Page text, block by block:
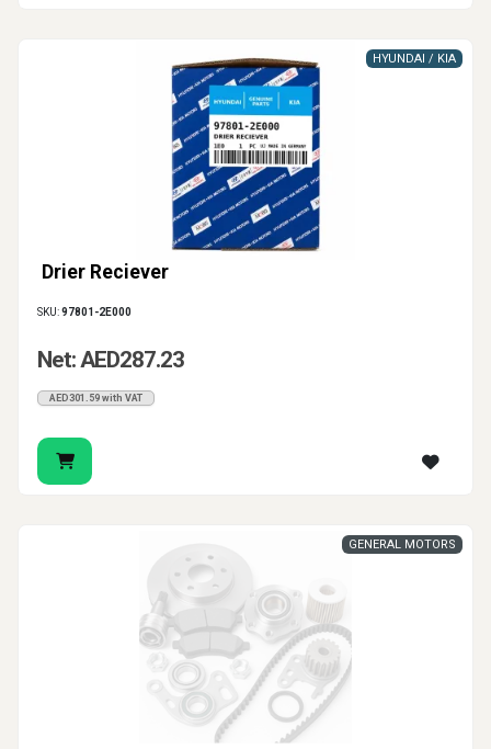
Drier Reciever
HYUNDAI / KIA
SKU:97801-2E000
Net: AED287.23
AED301.59 with VAT
GENERAL MOTORS